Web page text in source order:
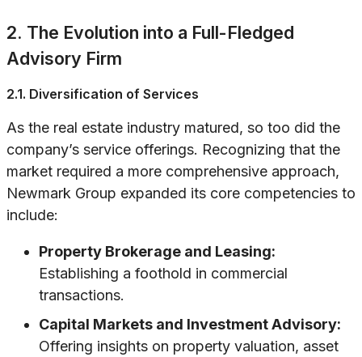
2. The Evolution into a Full-Fledged
Advisory Firm
2.1. Diversification of Services
As the real estate industry matured, so too did the
company’s service offerings. Recognizing that the
market required a more comprehensive approach,
Newmark Group expanded its core competencies to
include:
Property Brokerage and Leasing:
Establishing a foothold in commercial
transactions.
Capital Markets and Investment Advisory:
Offering insights on property valuation, asset